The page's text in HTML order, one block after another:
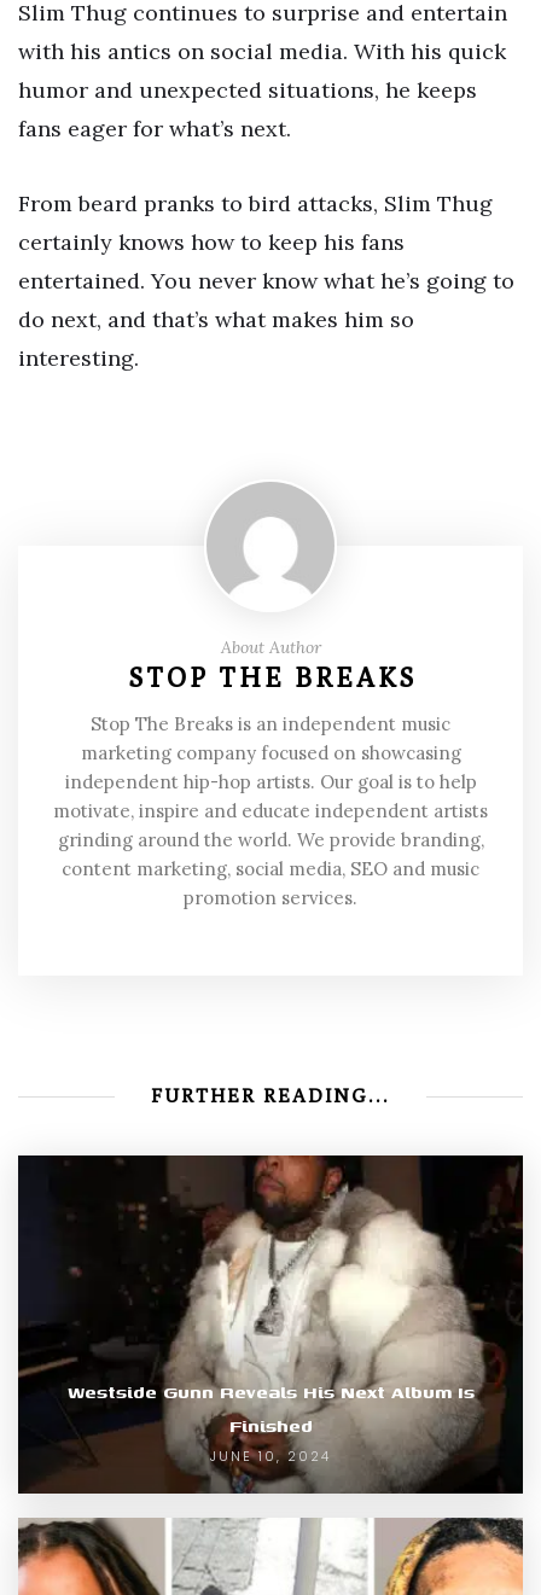
Slim Thug continues to surprise and entertain
with his antics on social media. With his quick
humor and unexpected situations, he keeps
fans eager for what’s next.
From beard pranks to bird attacks, Slim Thug
certainly knows how to keep his fans
entertained. You never know what he’s going to
do next, and that’s what makes him so
interesting.
About Author
STOP THE BREAKS
Stop The Breaks is an independent music
marketing company focused on showcasing
independent hip-hop artists. Our goal is to help
motivate, inspire and educate independent artists
grinding around the world. We provide branding,
content marketing, social media, SEO and music
promotion services.
FURTHER READING...
Westside Gunn Reveals His Next Album Is
Finished
JUNE 10, 2024